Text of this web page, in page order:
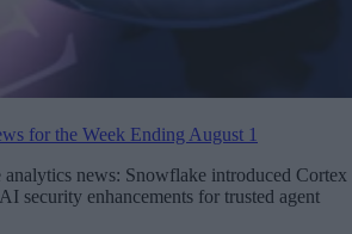
for the Week Ending August 1
analytics news: Snowflake introduced Cortex
security enhancements for trusted agent